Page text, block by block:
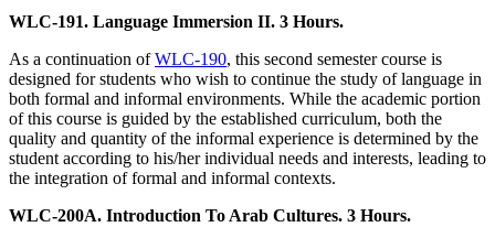
WLC-191. Language Immersion II. 3 Hours.
As a continuation ofWLC-190, this second semester course is
designed for students who wish to continue the study of language in
both formal and informal environments. While the academic portion
of this course is guided by the established curriculum, both the
quality and quantity of the informal experience is determined by the
student according to his/her individual needs and interests, leading to
the integration of formal and informal contexts.
WLC-200A. Introduction To Arab Cultures. 3 Hours.